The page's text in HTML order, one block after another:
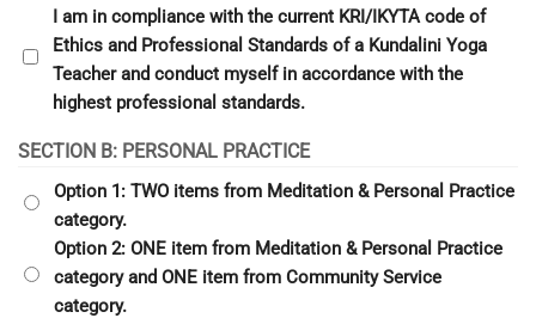
I am in compliance with the current KRI/IKYTA code of
Ethics and Professional Standards of a Kundalini Yoga
Teacher and conduct myself in accordance with the
highest professional standards.
SECTION B: PERSONAL PRACTICE
Option 1: TWO items from Meditation & Personal Practice
category.
Option 2: ONE item from Meditation & Personal Practice
category and ONE item from Community Service
category.